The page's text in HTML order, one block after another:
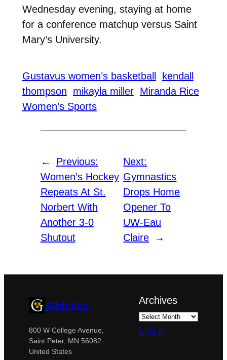
Wednesday evening, staying at home
for a conference matchup versus Saint
Mary’s University.
Gustavus women’s basketball
kendall
thompson
mikayla miller Miranda Rice
Women’s Sports
←
Previous:
Women’s Hockey
Repeats At St.
Norbert With
Another 3-0
Shutout
Next:
Gymnastics
Drops Home
Opener To
UW-Eau
Claire
→
Athletics
800 W College Avenue,
Saint Peter, MN 56082
United States
Archives
Log in